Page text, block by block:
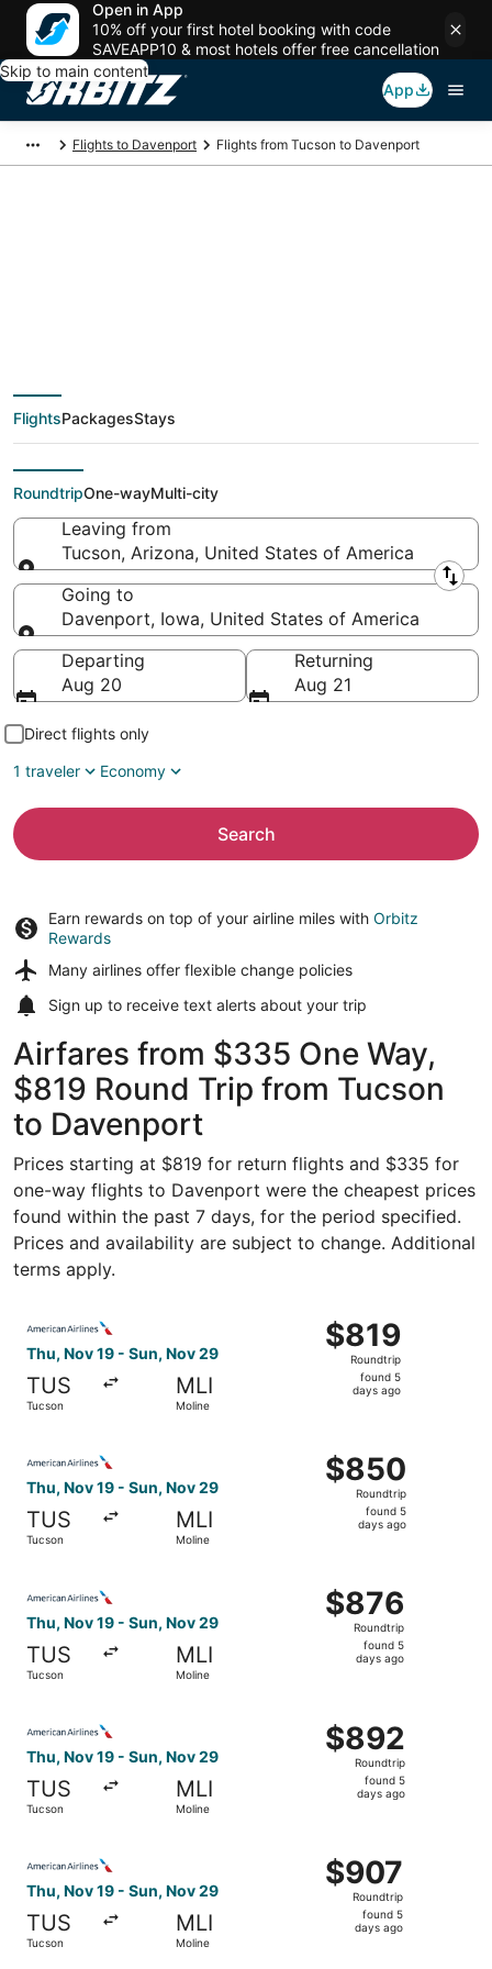
Open in App
10% off your first hotel booking with code
SAVEAPP10 & most hotels offer free cancellation
Skip to main content
App
Flights to Davenport Flights from Tucson to Davenport
deals from Tucson
(TUS) to Davenport
(MLI)
FlightsPackagesStays
RoundtripOne-wayMulti-city
Leaving from
Tucson, Arizona, United States of America
Leaving from
Going to
Davenport, Iowa, United States of America
Going to
Departing
Aug 20
Returning
Aug 21
Direct flights only
1 traveler
Economy
Search
Earn rewards on top of your airline miles with Orbitz
Rewards
Many airlines offer flexible change policies
Sign up to receive text alerts about your trip
Airfares from $335 One Way,
$819 Round Trip from Tucson
to Davenport
Prices starting at $819 for return flights and $335 for
one-way flights to Davenport were the cheapest prices
found within the past 7 days, for the period specified.
Prices and availability are subject to change. Additional
terms apply.
Thu, Nov 19 - Sun, Nov 29
TUS
Tucson
MLI
Moline
$819
Roundtrip,
found
$819
Roundtrip
found 5
days ago
Thu, Nov 19 - Sun, Nov 29
TUS
Tucson
MLI
Moline
$850
Roundtrip,
found
$850
Roundtrip
found 5
days ago
Thu, Nov 19 - Sun, Nov 29
TUS
Tucson
MLI
Moline
$876
Roundtrip,
found
$876
Roundtrip
found 5
days ago
Thu, Nov 19 - Sun, Nov 29
TUS
Tucson
MLI
Moline
$892
Roundtrip,
found
$892
Roundtrip
found 5
days ago
Thu, Nov 19 - Sun, Nov 29
TUS
Tucson
MLI
Moline
$907
Roundtrip,
found
$907
Roundtrip
found 5
days ago